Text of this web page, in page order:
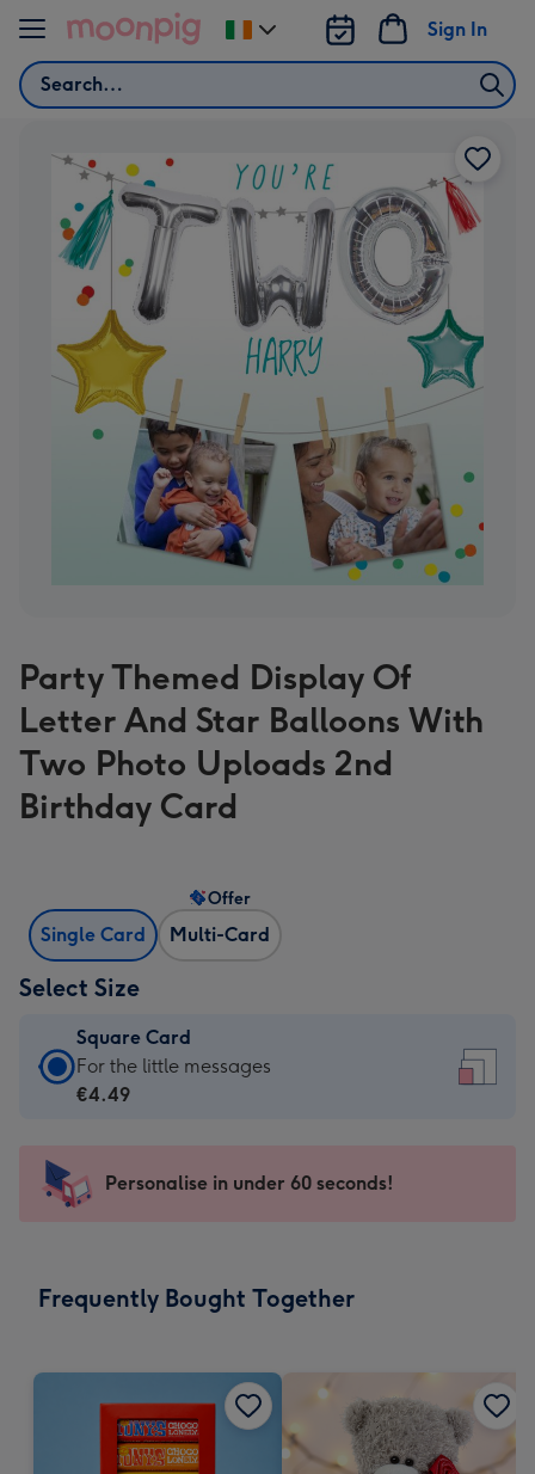
Skip to content
Search
Sign In
Change
delivery
Party Themed Display Of
Letter And Star Balloons With
Two Photo Uploads 2nd
Birthday Card
Single Card Multi-Card
Offer
Select Size
Square Card
Square
Card
-
For
messages
150
For the little messages
€4.49
Personalise in under 60 seconds!
Frequently Bought Together